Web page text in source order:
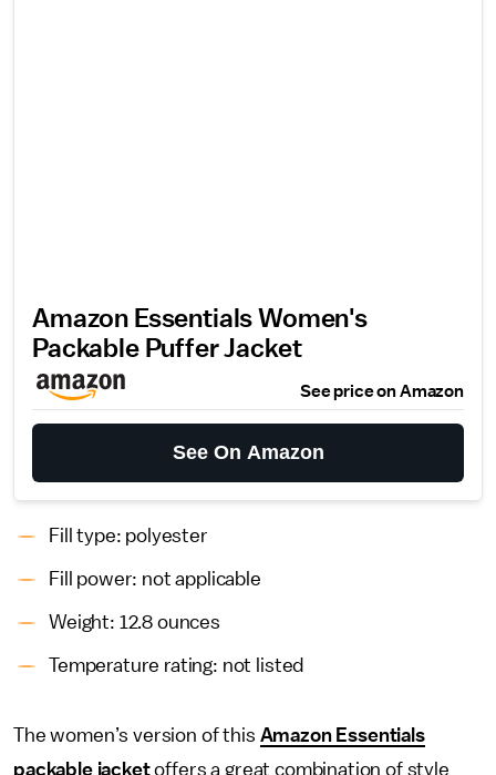
Amazon Essentials Women's
Packable Puffer Jacket
See price on Amazon
See On Amazon
Fill type: polyester
Fill power: not applicable
Weight: 12.8 ounces
Temperature rating: not listed
The women’s version of this Amazon Essentials
packable jacketoffers a great combination of style